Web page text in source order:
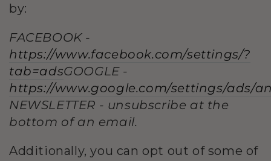
by:
FACEBOOK -
https://www.facebook.com/settings/?
tab=adsGOOGLE -
https://www.google.com/settings/ads/
NEWSLETTER - unsubscribe at the
bottom of an email.
Additionally, you can opt out of some of